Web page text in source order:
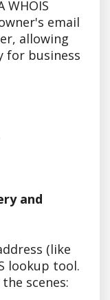
WHOIS
email
allowing
for business
and
(like
lookup tool.
scenes: